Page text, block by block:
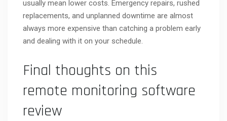
usually mean lower costs. Emergency repairs, rushed
replacements, and unplanned downtime are almost
always more expensive than catching a problem early
and dealing with it on your schedule.
Final thoughts on this
remote monitoring software
review